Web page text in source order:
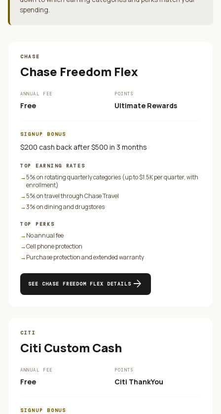
spending.
CHASE
Chase Freedom Flex
ANNUAL FEE
Free
POINTS
Ultimate Rewards
SIGNUP BONUS
$200 cash back after $500 in 3 months
TOP EARNING RATES
→5% on rotating quarterly categories (up to $1.5K per quarter, with
enrollment)
→5% on travel through Chase Travel
→3% on dining and drugstores
TOP PERKS
→No annual fee
→Cell phone protection
→Purchase protection and extended warranty
SEE CHASE FREEDOM FLEX DETAILSarrow_forward
CITI
Citi Custom Cash
ANNUAL FEE
Free
POINTS
Citi ThankYou
SIGNUP BONUS